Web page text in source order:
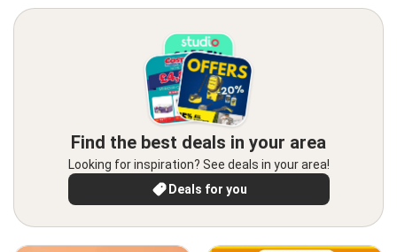
Find the best deals in your area
Looking for inspiration? See deals in your area!
Deals for you